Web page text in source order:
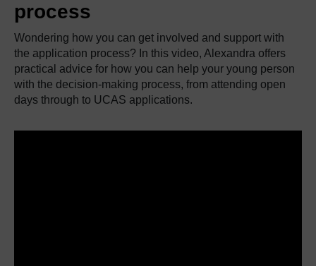
process
Wondering how you can get involved and support with
the application process? In this video, Alexandra offers
practical advice for how you can help your young person
with the decision-making process, from attending open
days through to UCAS applications.